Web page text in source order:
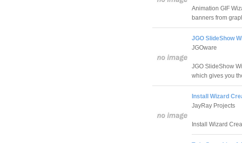
Animation GIF
banners from
JGO SlideShow
JGOware
JGO SlideShow
which gives you
Install Wizard
JayRay Projects
Install Wizard